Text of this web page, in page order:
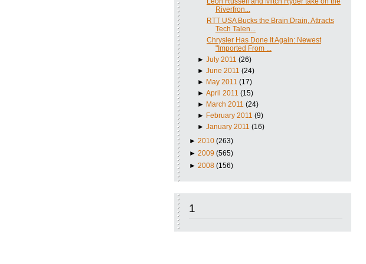
Riverfron...
RTT USA Bucks the Brain Drain, Attracts
Tech Talen...
Chrysler Has Done It Again: Newest
"Imported From ...
►July 2011 (26)
►June 2011 (24)
► May 2011 (17)
►April 2011 (15)
► March 2011 (24)
► February 2011 (9)
►January 2011 (16)
► 2010 (263)
► 2009 (565)
► 2008 (156)
1